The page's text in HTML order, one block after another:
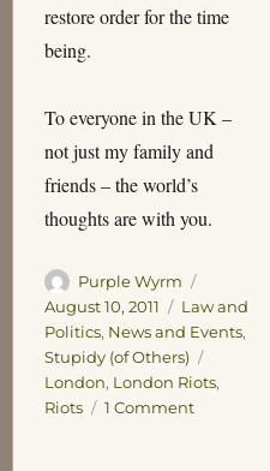
restore order for the time
being.
To everyone in the UK –
not just my family and
friends – the world’s
thoughts are with you.
Author
Purple Wyrm
on
August 10, 2011 Categories
Law and
Politics, News and Events,
Stupidy (of Others)
London, London Riots,
Riots
1 Commenton